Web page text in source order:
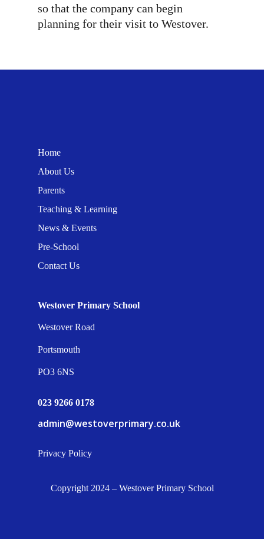
so that the company can begin
planning for their visit to Westover.
Home
About Us
Parents
Teaching & Learning
News & Events
Pre-School
Contact Us
Westover Primary School
Westover Road
Portsmouth
PO3 6NS
023 9266 0178
admin@westoverprimary.co.uk
Privacy Policy
Copyright 2024 – Westover Primary School